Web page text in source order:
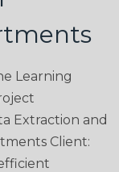
Learning
Extraction and
Client: